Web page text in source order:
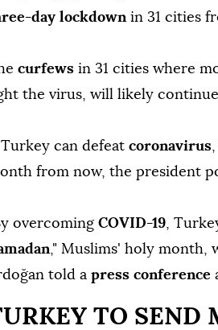
day lockdownin 31 cities
curfews in 31 cities where
the virus, will likely
can defeat coronavirus
from now, the president
overcoming COVID-19,
," Muslims' holy month,
told a press conference
TO SEND